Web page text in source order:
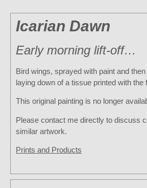
Icarian Dawn
Early morning lift-off…
Bird wings, sprayed with paint and
laying down of a tissue printed with the
This original painting is no longer
Please contact me directly to discuss
similar artwork.
Prints and Products